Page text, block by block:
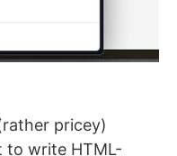
pricey)
to write HTML-